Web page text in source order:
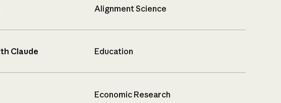
Alignment Science
Claude Education
Economic Research